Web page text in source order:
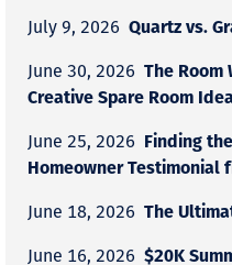
July 9, 2026 Quartz vs.
June 30, 2026 The
Creative Spare Room
June 25, 2026 Finding
Homeowner Testimonial
June 18, 2026 The
June 16, 2026 $20K